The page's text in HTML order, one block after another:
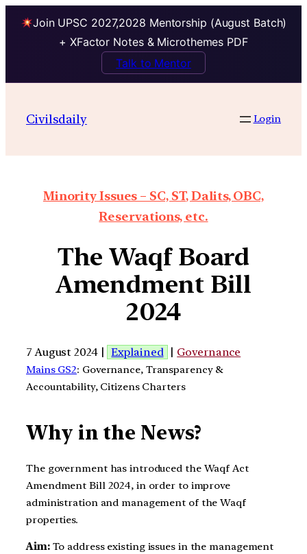
Join UPSC 2027,2028 Mentorship (August Batch)
+ XFactor Notes & Microthemes PDF
Talk to Mentor
Civilsdaily Login
Minority Issues – SC, ST, Dalits, OBC,
Reservations, etc.
The Waqf Board
Amendment Bill
2024
7 August 2024 | Explained | Governance
Mains GS2: Governance, Transparency &
Accountability, Citizens Charters
Why in the News?
The government has introduced the Waqf Act
Amendment Bill 2024, in order to improve
administration and management of the Waqf
properties.
Aim:To address existing issues in the management